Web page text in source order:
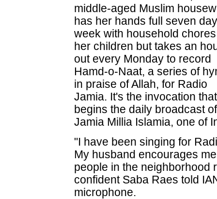
middle-aged Muslim
has her hands full seven
week with household
her children but takes an
out every Monday to record
Hamd-o-Naat, a series of
in praise of Allah, for Radio
Jamia. It's the invocation that
begins the daily broadcast
Jamia Millia Islamia, one of
"I have been singing for
My husband encourages
people in the neighborhood
confident Saba Raes told
microphone.